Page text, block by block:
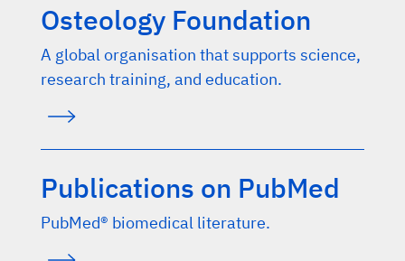
Osteology Foundation
A global organisation that supports science,
research training, and education.
Publications on PubMed
PubMed® biomedical literature.